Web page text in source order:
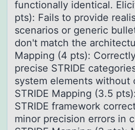
functionally identical.
pts): Fails to provide
scenarios or generic
don't match the
Mapping (4 pts):
precise STRIDE
system elements without
STRIDE Mapping (3.5
STRIDE framework
minor precision errors in